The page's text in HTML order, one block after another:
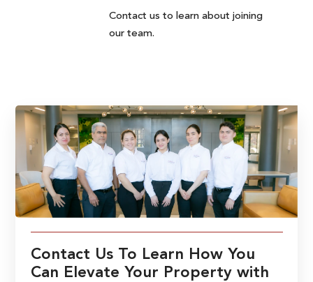
Contact us to learn about joining
our team.
Contact Us To Learn How You
Can Elevate Your Property with